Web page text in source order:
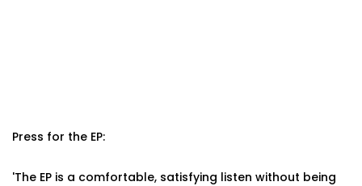
Press for the EP:
'The EP is a comfortable, satisfying listen without being